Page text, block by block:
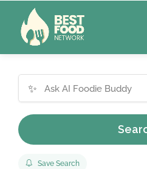
✨
Save Search